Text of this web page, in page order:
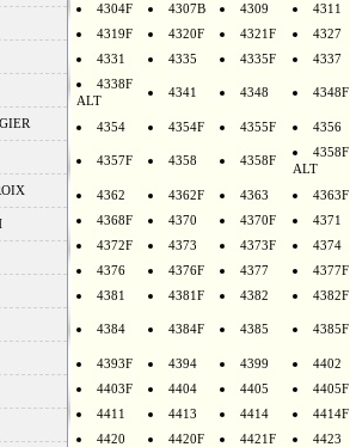
4304F
4307B 4309
4311
4319F
4320F 4321F
4327
4331
4335 4335F
4337
4338F
ALT
4341 4348 4348F
4354 4354F 4355F 4356
4357F 4358 4358F
4358F
ALT
4362 4362F 4363
4363F
4368F
4370 4370F
4371
4372F
4373 4373F
4374
4376
4376F 4377
4377F
4381
4381F 4382 4382F
4384 4384F 4385 4385F
4393F 4394 4399
4402
4403F
4404 4405
4405F
4411
4413 4414
4414F
4420
4420F 4421F
4423